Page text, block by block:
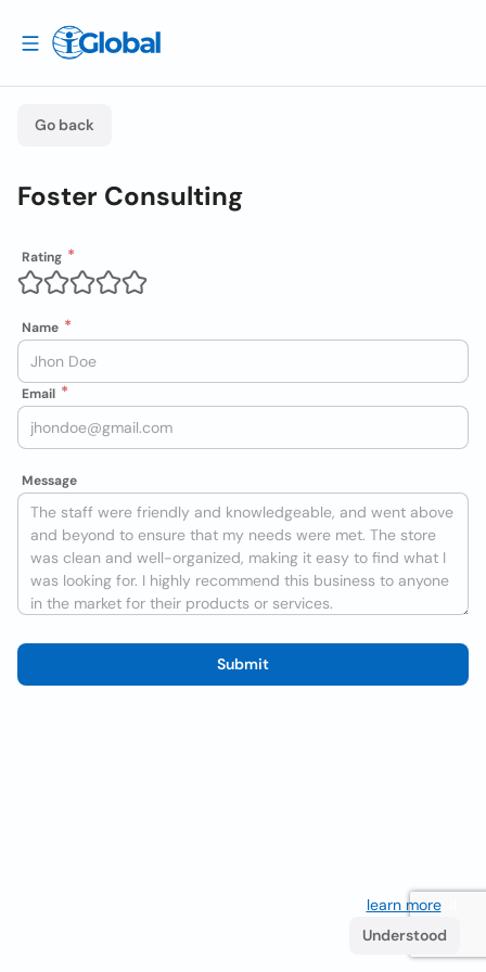
Go back
Foster Consulting
Rating
Name
Email
Message
Submit
learn more. If
Understood